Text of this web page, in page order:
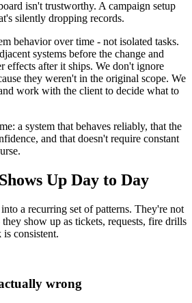
isn't trustworthy. A campaign setup
silently dropping records.
behavior over time - not isolated tasks.
systems before the change and
effects after it ships. We don't ignore
they weren't in the original scope. We
work with the client to decide what to
a system that behaves reliably, that the
and that doesn't require constant
Up Day to Day
a recurring set of patterns. They're not
show up as tickets, requests, fire drills
consistent.
wrong